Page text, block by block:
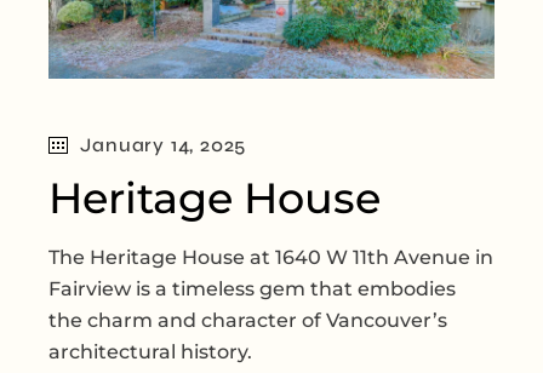
January 14, 2025
Heritage House
The Heritage House at 1640 W 11th Avenue in
Fairview is a timeless gem that embodies
the charm and character of Vancouver’s
architectural history.